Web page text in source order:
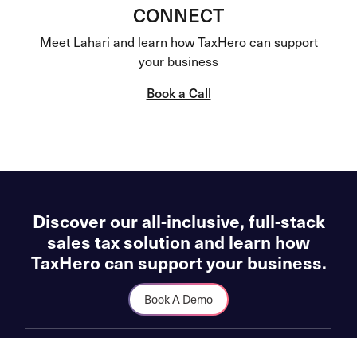
CONNECT
Meet Lahari and learn how TaxHero can support
your business
Book a Call
Discover our all-inclusive, full-stack
sales tax solution and learn how
TaxHero can support your business.
Book A Demo